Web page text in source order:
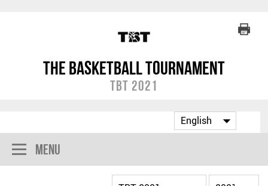
The Basketball Tournament
TBT 2021
Menu